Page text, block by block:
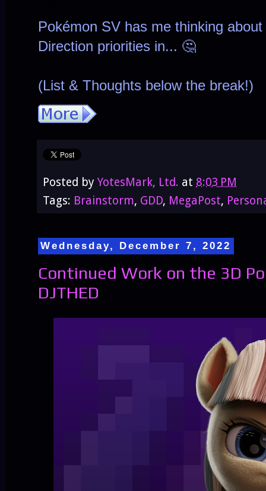
Pokémon SV has me thinking
Direction priorities in... 🤔
(List & Thoughts below the break!)
Posted by YotesMark, Ltd. at 8:03 PM
Tags: Brainstorm, GDD, MegaPost,
Wednesday, December 7, 2022
Continued Work on the 3D
DJTHED